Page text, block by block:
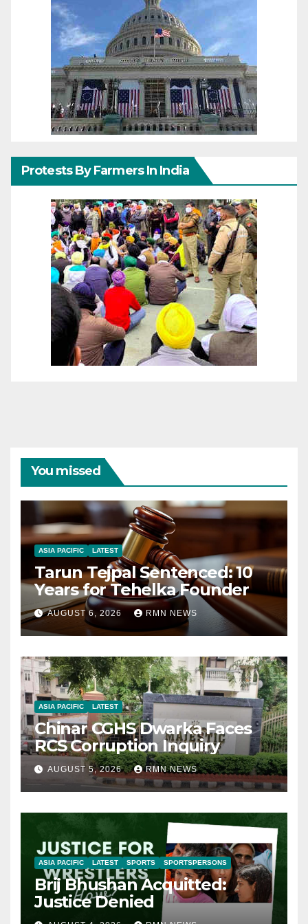
Protests By Farmers In India
You missed
ASIA PACIFIC LATEST
Tarun Tejpal Sentenced: 10
Years for Tehelka Founder
AUGUST 6, 2026 RMN NEWS
ASIA PACIFIC LATEST
Chinar CGHS Dwarka Faces
RCS Corruption Inquiry
AUGUST 5, 2026 RMN NEWS
ASIA PACIFIC LATEST SPORTS SPORTSPERSONS
Brij Bhushan Acquitted:
Justice Denied